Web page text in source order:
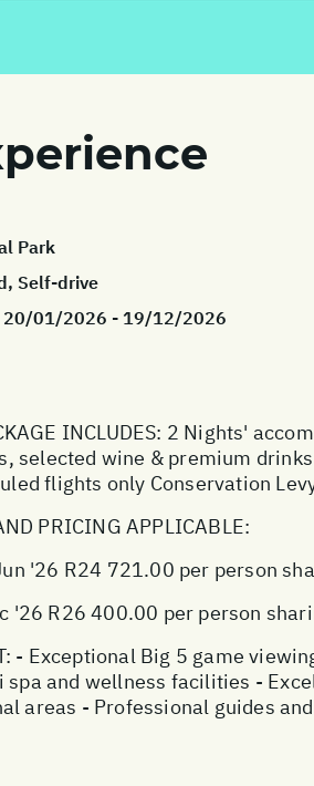
Park
Self-drive
20/01/2026 - 19/12/2026
INCLUDES: 2 Nights'
selected wine & premium
flights only Conservation
PRICING APPLICABLE:
'26 R24 721.00 per person
'26 R26 400.00 per person
- Exceptional Big 5 game
spa and wellness facilities -
areas - Professional guides